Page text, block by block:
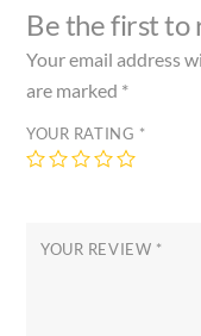
Be the first to
Your email address
are marked *
YOUR RATING *
YOUR REVIEW *